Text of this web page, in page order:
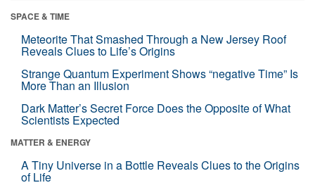
SPACE & TIME
Meteorite That Smashed Through a New Jersey Roof
Reveals Clues to Life’s Origins
Strange Quantum Experiment Shows “negative Time” Is
More Than an Illusion
Dark Matter’s Secret Force Does the Opposite of What
Scientists Expected
MATTER & ENERGY
A Tiny Universe in a Bottle Reveals Clues to the Origins
of Life